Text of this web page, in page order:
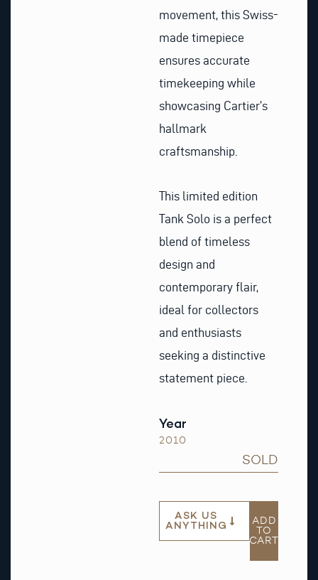
movement, this Swiss-
made timepiece
ensures accurate
timekeeping while
showcasing Cartier’s
hallmark
craftsmanship.
This limited edition
Tank Solo is a perfect
blend of timeless
design and
contemporary flair,
ideal for collectors
and enthusiasts
seeking a distinctive
statement piece.
Year
2010
SOLD
ASK US
ANYTHING
ADD
TO
CART